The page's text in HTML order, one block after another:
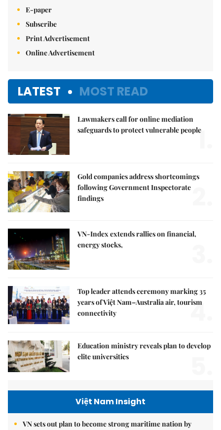
E-paper
Subscribe
Print Advertisement
Online Advertisement
LATEST MOST READ
Lawmakers call for online mediation
safeguards to protect vulnerable people
1.
Gold companies address shortcomings
following Government Inspectorate
findings
VN-Index extends rallies on financial,
energy stocks,
Top leader attends ceremony marking 35
years of Việt Nam–Australia air, tourism
connectivity
4.
Education ministry reveals plan to develop
elite universities
Việt Nam Insight
VN sets out plan to become strong maritime nation by